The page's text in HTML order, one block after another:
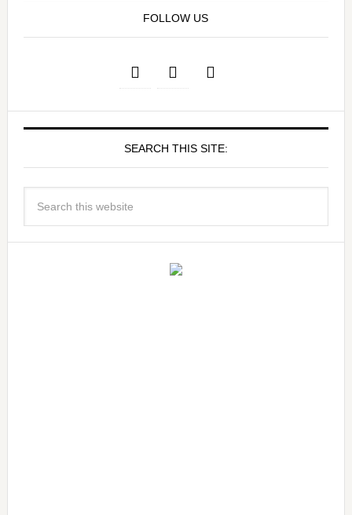
FOLLOW US
SEARCH THIS SITE: